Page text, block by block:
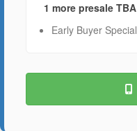
1 more presale TBA
Early Buyer Special